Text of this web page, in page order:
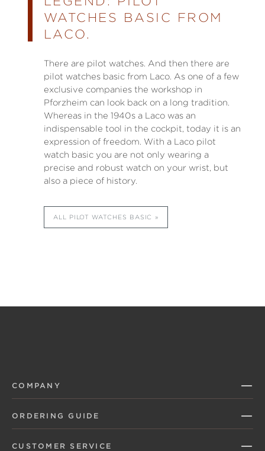
WATCHES BASIC FROM
LACO.
There are pilot watches. And then there are
pilot watches basic from Laco. As one of a few
exclusive companies the workshop in
Pforzheim can look back on a long tradition.
Whereas in the 1940s a Laco was an
indispensable tool in the cockpit, today it is an
expression of freedom. With a Laco pilot
watch basic you are not only wearing a
precise and robust watch on your wrist, but
also a piece of history.
ALL PILOT WATCHES BASIC
COMPANY
ORDERING GUIDE
CUSTOMER SERVICE